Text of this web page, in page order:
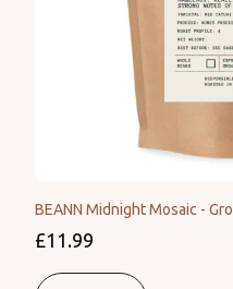
BEANN Midnight Mosaic -
£11.99